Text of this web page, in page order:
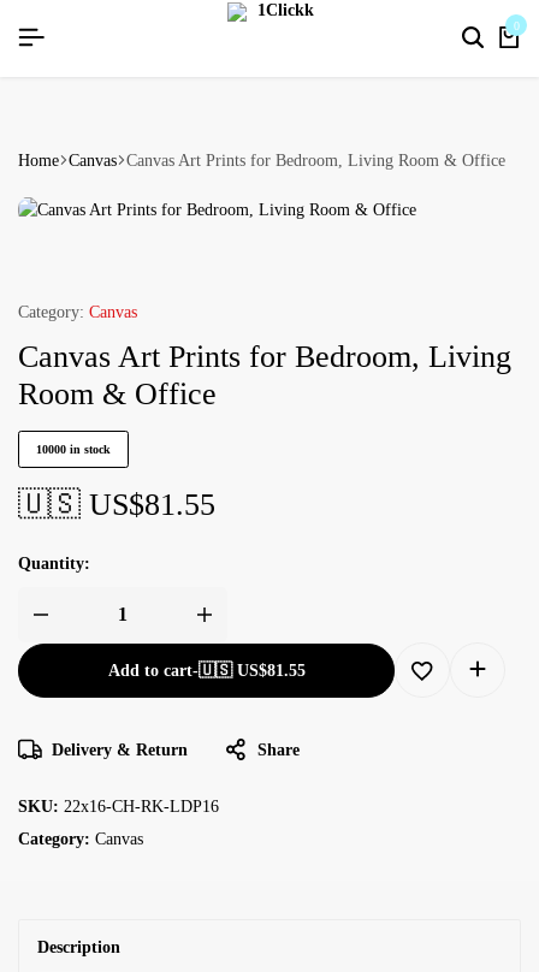
SIGNUP NOW TO GET IN TOUCH
SIGNUP NOW TO GET IN TOUCH
SIGNUP NOW TO GET IN TOUCH 0
Home Canvas Canvas Art Prints for Bedroom, Living Room & Office
Category: Canvas
Canvas Art Prints for Bedroom, Living
Room & Office
10000 in stock
🇺🇸 US$81.55
Quantity:
Add to cart-🇺🇸 US$81.55
Delivery & Return Share
SKU: 22x16-CH-RK-LDP16
Category: Canvas
Description